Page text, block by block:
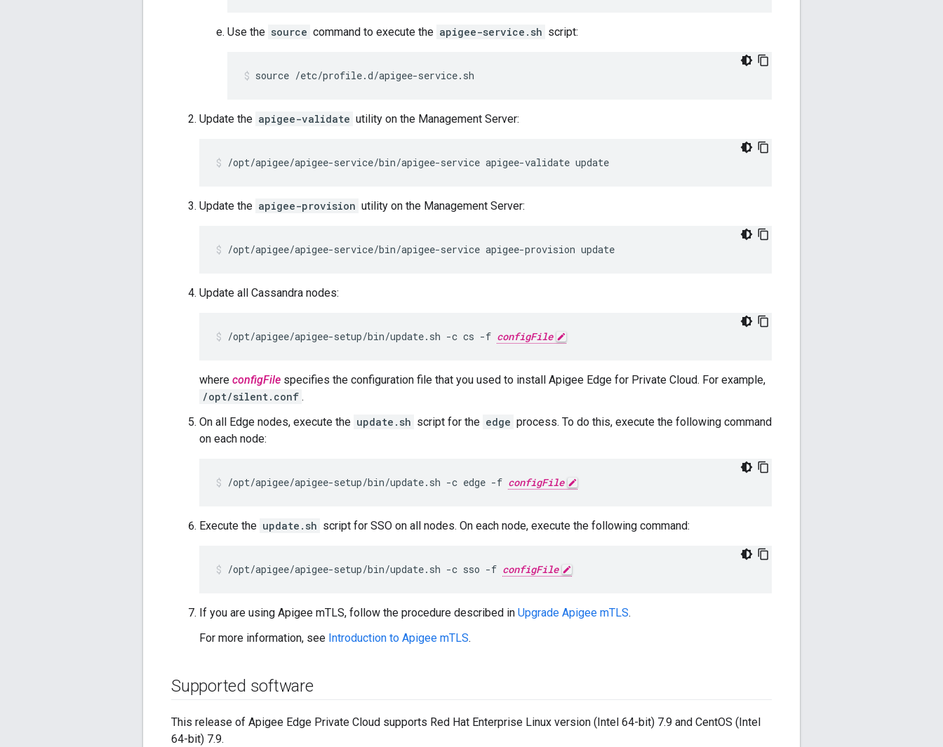
Use the source command to execute the apigee-service.sh script:
source /etc/profile.d/apigee-service.sh
Update the apigee-validate utility on the Management Server:
/opt/apigee/apigee-service/bin/apigee-service apigee-validate update
Update the apigee-provision utility on the Management Server:
/opt/apigee/apigee-service/bin/apigee-service apigee-provision update
Update all Cassandra nodes:
/opt/apigee/apigee-setup/bin/update.sh -c cs -f configFile
where configFile specifies the configuration file that you used to install Apigee Edge for Private Cloud. For example,
/opt/silent.conf .
On all Edge nodes, execute the update.sh script for the edge process. To do this, execute the following command
on each node:
/opt/apigee/apigee-setup/bin/update.sh -c edge -f configFile
Execute the update.sh script for SSO on all nodes. On each node, execute the following command:
/opt/apigee/apigee-setup/bin/update.sh -c sso -f configFile
If you are using Apigee mTLS, follow the procedure described in Upgrade Apigee mTLS.
For more information, see Introduction to Apigee mTLS.
Supported software
This release of Apigee Edge Private Cloud supports Red Hat Enterprise Linux version (Intel 64-bit) 7.9 and CentOS (Intel
64-bit) 7.9.